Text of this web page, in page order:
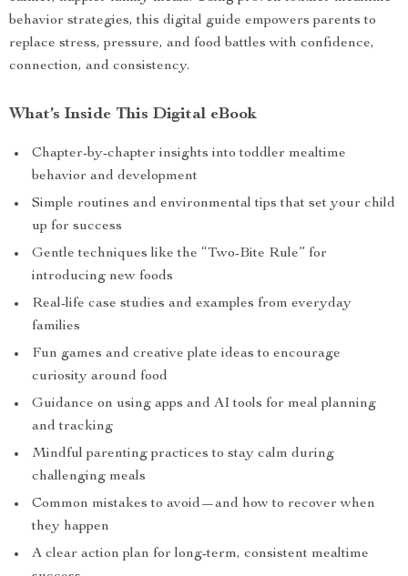
behavior strategies, this digital guide empowers parents to
replace stress, pressure, and food battles with confidence,
connection, and consistency.
What’s Inside This Digital eBook
Chapter-by-chapter insights into toddler mealtime
behavior and development
Simple routines and environmental tips that set your child
up for success
Gentle techniques like the “Two-Bite Rule” for
introducing new foods
Real-life case studies and examples from everyday
families
Fun games and creative plate ideas to encourage
curiosity around food
Guidance on using apps and AI tools for meal planning
and tracking
Mindful parenting practices to stay calm during
challenging meals
Common mistakes to avoid—and how to recover when
they happen
A clear action plan for long-term, consistent mealtime